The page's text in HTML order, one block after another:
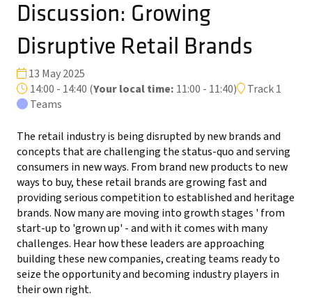
Discussion: Growing
Disruptive Retail Brands
13 May 2025
14:00 - 14:40 (Your local time: 11:00 - 11:40)
Track 1
Teams
The retail industry is being disrupted by new brands and
concepts that are challenging the status-quo and serving
consumers in new ways. From brand new products to new
ways to buy, these retail brands are growing fast and
providing serious competition to established and heritage
brands. Now many are moving into growth stages ' from
start-up to 'grown up' - and with it comes with many
challenges. Hear how these leaders are approaching
building these new companies, creating teams ready to
seize the opportunity and becoming industry players in
their own right.